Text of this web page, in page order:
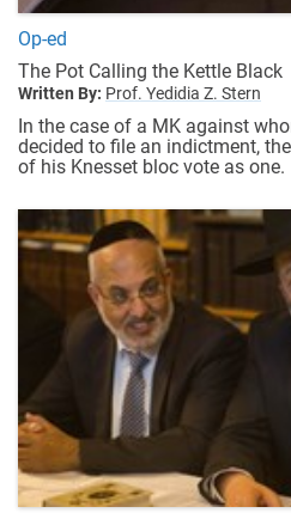
Op-ed
The Pot Calling the Kettle Black
Written By: Prof. Yedidia Z. Stern
In the case of a MK against
decided to file an indictment,
of his Knesset bloc vote as one.